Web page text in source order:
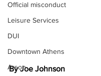
Official misconduct
Leisure Services
DUI
Downtown Athens
Arson
By Joe Johnson